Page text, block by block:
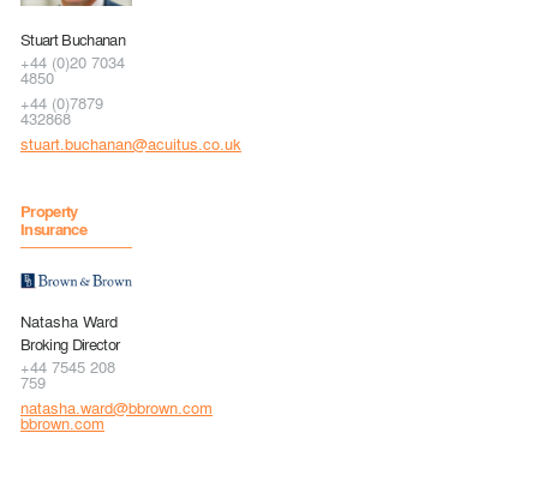
Stuart Buchanan
+44 (0)20 7034
4850
+44 (0)7879
432868
stuart.buchanan@acuitus.co.uk
Property
Insurance
Natasha Ward
Broking Director
+44 7545 208
759
natasha.ward@bbrown.com
bbrown.com